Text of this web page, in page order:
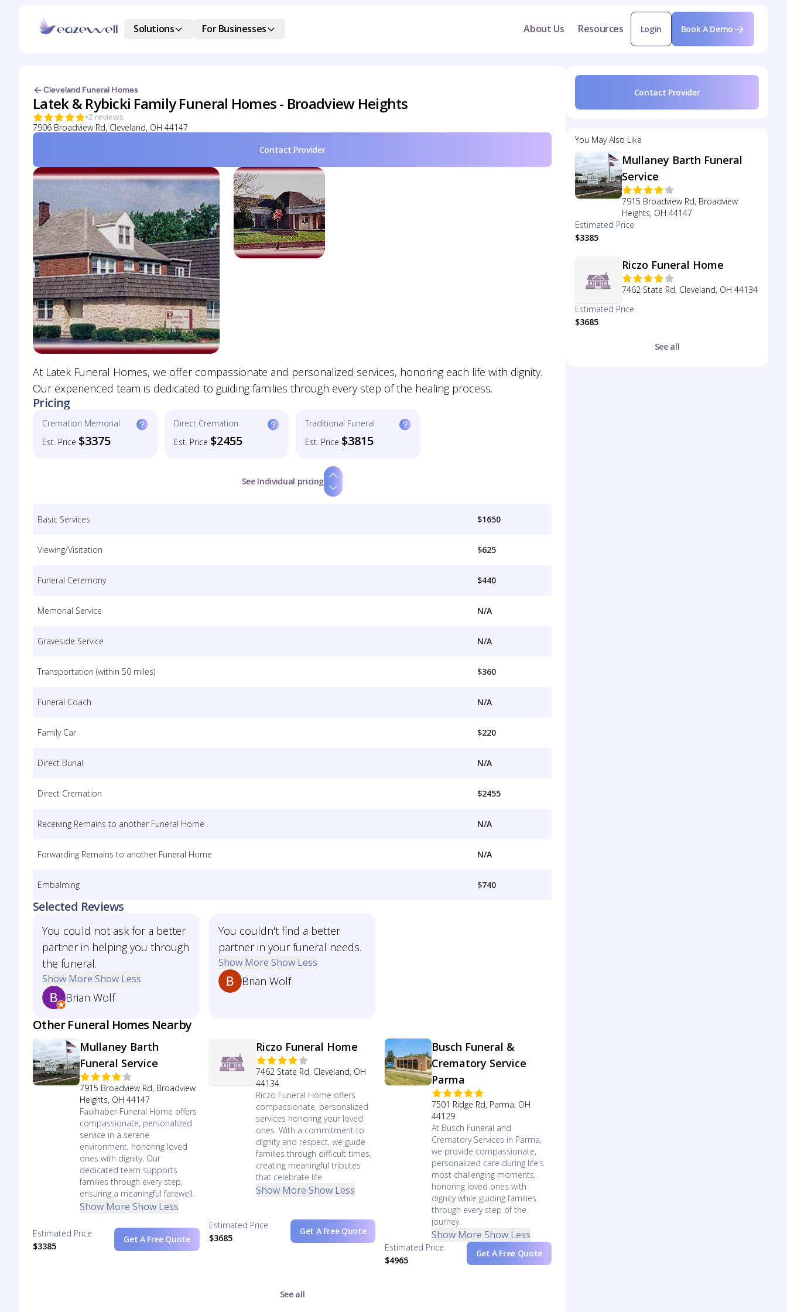
Solutions For Businesses About Us Resources Login Book A Demo
Cleveland Funeral Homes
Latek & Rybicki Family Funeral Homes - Broadview Heights
2 reviews
7906 Broadview Rd, Cleveland, OH 44147
Contact Provider
At Latek Funeral Homes, we offer compassionate and personalized services, honoring each life with dignity.
Our experienced team is dedicated to guiding families through every step of the healing process.
Pricing
Cremation Memorial
Est. Price $3375
Direct Cremation
Est. Price $2455
Traditional Funeral
Est. Price $3815
See Individual pricing
Basic Services $1650
Viewing/Visitation $625
Funeral Ceremony $440
Memorial Service N/A
Graveside Service N/A
Transportation (within 50 miles) $360
Funeral Coach N/A
Family Car $220
Direct Burial N/A
Direct Cremation $2455
Receiving Remains to another Funeral Home N/A
Forwarding Remains to another Funeral Home N/A
Embalming $740
Selected Reviews
You could not ask for a better
partner in helping you through
the funeral.
Show More Show Less
Brian Wolf
You couldn't find a better
partner in your funeral needs.
Show More Show Less
Brian Wolf
Other Funeral Homes Nearby
Mullaney Barth
Funeral Service
7915 Broadview Rd, Broadview
Heights, OH 44147
Faulhaber Funeral Home offers
compassionate, personalized
service in a serene
environment, honoring loved
ones with dignity. Our
dedicated team supports
families through every step,
ensuring a meaningful farewell.
Show More Show Less
Estimated Price
$3385
Get A Free Quote
Riczo Funeral Home
7462 State Rd, Cleveland, OH
44134
Riczo Funeral Home offers
compassionate, personalized
services honoring your loved
ones. With a commitment to
dignity and respect, we guide
families through difficult times,
creating meaningful tributes
that celebrate life.
Show More Show Less
Estimated Price
$3685
Get A Free Quote
Busch Funeral &
Crematory Service
Parma
7501 Ridge Rd, Parma, OH
44129
At Busch Funeral and
Crematory Services in Parma,
we provide compassionate,
personalized care during life's
most challenging moments,
honoring loved ones with
dignity while guiding families
through every step of the
journey.
Show More Show Less
Estimated Price
$4965
Get A Free Quote
See all
Contact Provider
You May Also Like
Mullaney Barth Funeral
Service
7915 Broadview Rd, Broadview
Heights, OH 44147
Estimated Price
$3385
Riczo Funeral Home
7462 State Rd, Cleveland, OH 44134
Estimated Price
$3685
See all